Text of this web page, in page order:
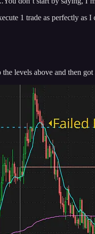
1 trade as perfectly
levels above and then got